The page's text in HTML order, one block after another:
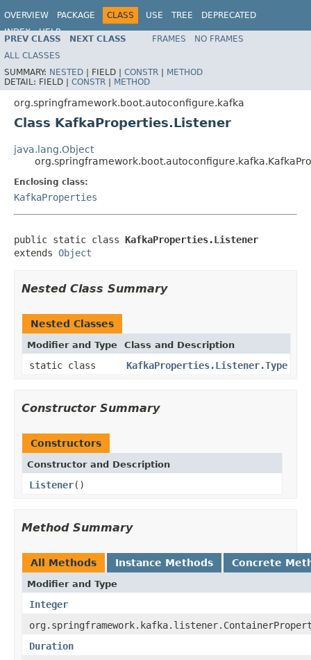
OVERVIEW PACKAGE CLASS USE TREE
DEPRECATED
INDEX
HELP
PREV CLASS NEXT CLASS FRAMES
NO FRAMES
ALL CLASSES
SUMMARY: NESTED | FIELD | CONSTR | METHOD
DETAIL: FIELD | CONSTR | METHOD
org.springframework.boot.autoconfigure.kafka
Class KafkaProperties.Listener
java.lang.Object
Enclosing class:
KafkaProperties
public static class KafkaProperties.Listener
extends Object
Nested Class Summary
Nested Classes
Modifier and Type Class and Description
static class KafkaProperties.Listener.Type
Constructor Summary
Constructors
Constructor and Description
Listener()
Method Summary
All Methods Instance Methods Concrete
Modifier and Type
Integer
Duration